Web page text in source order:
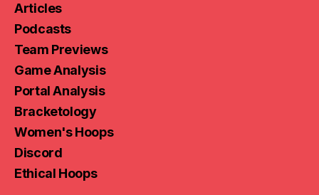
Articles
Podcasts
Team Previews
Game Analysis
Portal Analysis
Bracketology
Women's Hoops
Discord
Ethical Hoops